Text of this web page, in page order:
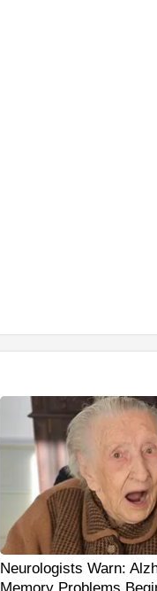
Neurologists Warn: